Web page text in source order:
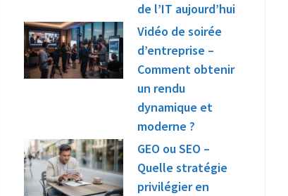
de l’IT aujourd’hui
Vidéo de soirée
d’entreprise –
Comment obtenir
un rendu
dynamique et
moderne ?
GEO ou SEO –
Quelle stratégie
privilégier en